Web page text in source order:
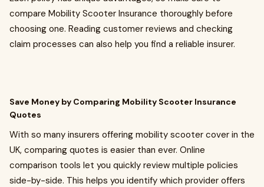
compare Mobility Scooter Insurance thoroughly before
choosing one. Reading customer reviews and checking
claim processes can also help you find a reliable insurer.
Save Money by Comparing Mobility Scooter Insurance
Quotes
With so many insurers offering mobility scooter cover in the
UK, comparing quotes is easier than ever. Online
comparison tools let you quickly review multiple policies
side-by-side. This helps you identify which provider offers